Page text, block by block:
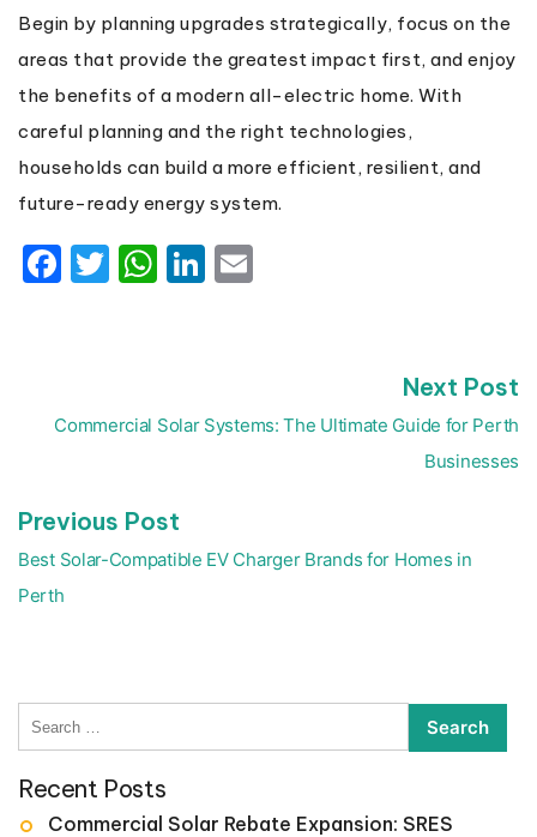
Begin by planning upgrades strategically, focus on the
areas that provide the greatest impact first, and enjoy
the benefits of a modern all-electric home. With
careful planning and the right technologies,
households can build a more efficient, resilient, and
future-ready energy system.
Facebook
Twitter
WhatsApp
LinkedIn
navigation
Previous Post
post:
Best Solar-Compatible EV Charger Brands for Homes in
Perth
Next Post
Commercial Solar Systems: The Ultimate Guide for Perth
Businesses
Search
Recent Posts
Commercial Solar Rebate Expansion: SRES